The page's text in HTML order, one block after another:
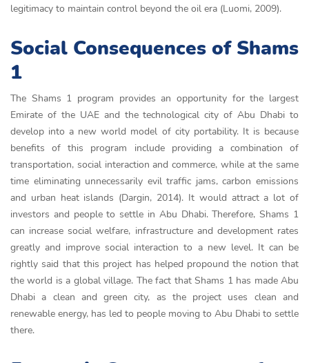
legitimacy to maintain control beyond the oil era (Luomi, 2009).
Social Consequences of Shams
1
The Shams 1 program provides an opportunity for the largest
Emirate of the UAE and the technological city of Abu Dhabi to
develop into a new world model of city portability. It is because
benefits of this program include providing a combination of
transportation, social interaction and commerce, while at the same
time eliminating unnecessarily evil traffic jams, carbon emissions
and urban heat islands (Dargin, 2014). It would attract a lot of
investors and people to settle in Abu Dhabi. Therefore, Shams 1
can increase social welfare, infrastructure and development rates
greatly and improve social interaction to a new level. It can be
rightly said that this project has helped propound the notion that
the world is a global village. The fact that Shams 1 has made Abu
Dhabi a clean and green city, as the project uses clean and
renewable energy, has led to people moving to Abu Dhabi to settle
there.